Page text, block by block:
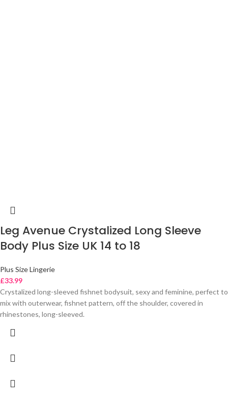
Leg Avenue Crystalized Long Sleeve
Body Plus Size UK 14 to 18
Plus Size Lingerie
£33.99
Crystalized long-sleeved fishnet bodysuit, sexy and feminine, perfect to
mix with outerwear, fishnet pattern, off the shoulder, covered in
rhinestones, long-sleeved.